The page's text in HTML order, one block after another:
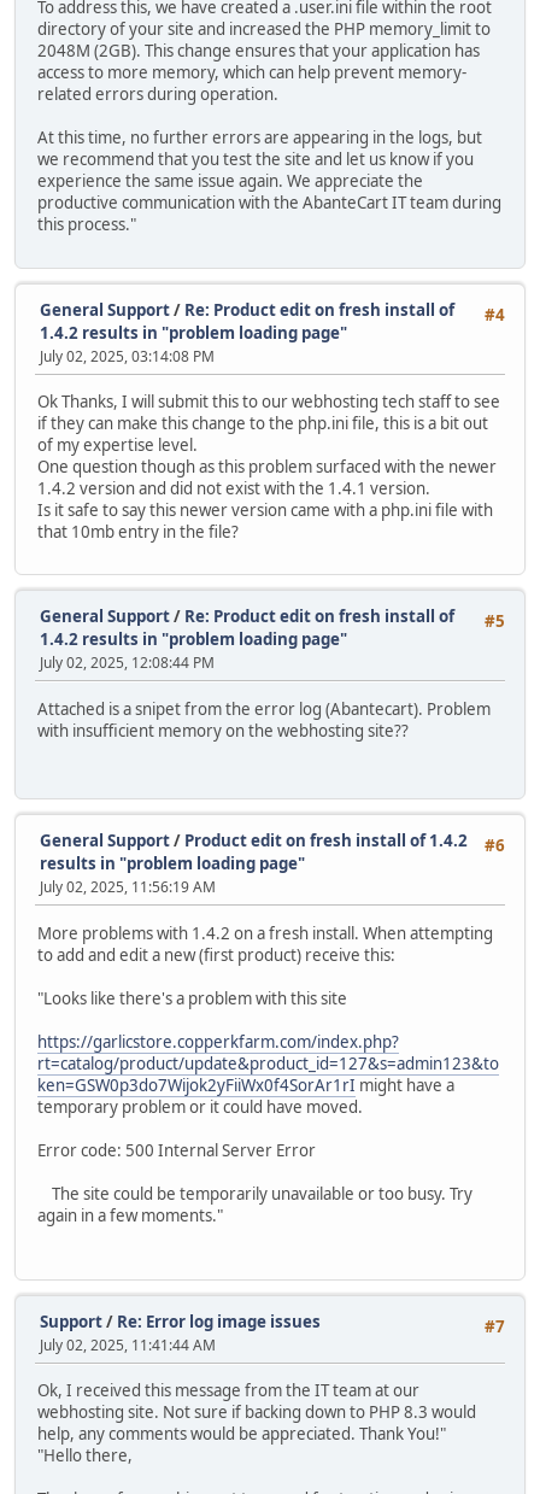
To address this, we have created a .user.ini file within the root
directory of your site and increased the PHP memory_limit to
2048M (2GB). This change ensures that your application has
access to more memory, which can help prevent memory-
related errors during operation.
At this time, no further errors are appearing in the logs, but
we recommend that you test the site and let us know if you
experience the same issue again. We appreciate the
productive communication with the AbanteCart IT team during
this process."
#4
General Support/ Re: Product edit on fresh install of
1.4.2 results in "problem loading page"
July 02, 2025, 03:14:08 PM
Ok Thanks, I will submit this to our webhosting tech staff to see
if they can make this change to the php.ini file, this is a bit out
of my expertise level.
One question though as this problem surfaced with the newer
1.4.2 version and did not exist with the 1.4.1 version.
Is it safe to say this newer version came with a php.ini file with
that 10mb entry in the file?
#5
General Support/ Re: Product edit on fresh install of
1.4.2 results in "problem loading page"
July 02, 2025, 12:08:44 PM
Attached is a snipet from the error log (Abantecart). Problem
with insufficient memory on the webhosting site??
#6
General Support/ Product edit on fresh install of 1.4.2
results in "problem loading page"
July 02, 2025, 11:56:19 AM
More problems with 1.4.2 on a fresh install. When attempting
to add and edit a new (first product) receive this:
"Looks like there's a problem with this site
https://garlicstore.copperkfarm.com/index.php?
rt=catalog/product/update&product_id=127&s=admin123&to
ken=GSW0p3do7Wijok2yFiiWx0f4SorAr1rI might have a
temporary problem or it could have moved.
Error code: 500 Internal Server Error
The site could be temporarily unavailable or too busy. Try
again in a few moments."
#7
Support/ Re: Error log image issues
July 02, 2025, 11:41:44 AM
Ok, I received this message from the IT team at our
webhosting site. Not sure if backing down to PHP 8.3 would
help, any comments would be appreciated. Thank You!"
"Hello there,